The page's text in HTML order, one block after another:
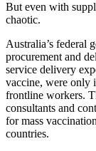
But even with
chaotic.
Australia’s federal
procurement and
service delivery
vaccine, were only
frontline workers.
consultants and
for mass
countries.